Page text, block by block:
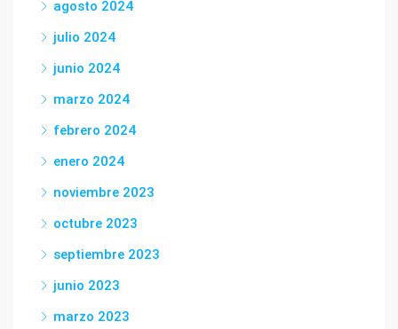
agosto 2024
julio 2024
junio 2024
marzo 2024
febrero 2024
enero 2024
noviembre 2023
octubre 2023
septiembre 2023
junio 2023
marzo 2023